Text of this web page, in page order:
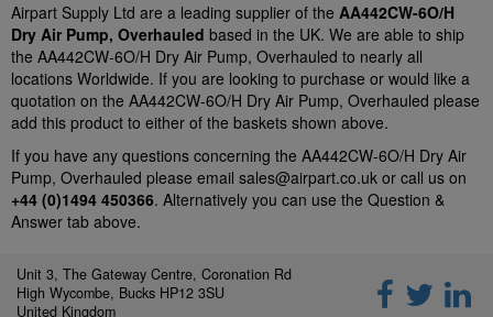
Airpart Supply Ltd are a leading supplier of the AA442CW-6O/H
Dry Air Pump, Overhauled based in the UK. We are able to ship
the AA442CW-6O/H Dry Air Pump, Overhauled to nearly all
locations Worldwide. If you are looking to purchase or would like a
quotation on the AA442CW-6O/H Dry Air Pump, Overhauled please
add this product to either of the baskets shown above.
If you have any questions concerning the AA442CW-6O/H Dry Air
Pump, Overhauled please email sales@airpart.co.uk or call us on
+44 (0)1494 450366. Alternatively you can use the Question &
Answer tab above.
Unit 3, The Gateway Centre, Coronation Rd
High Wycombe, Bucks HP12 3SU
United Kingdom